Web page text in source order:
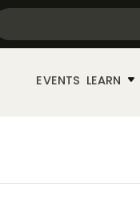
EVENTS LEARN